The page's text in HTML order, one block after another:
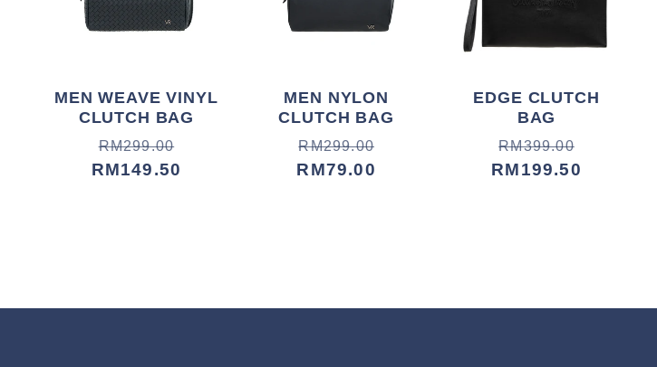
MEN WEAVE VINYL
CLUTCH BAG
Harga
biasa
RM299.00
Harga
jualan
RM149.50
MEN NYLON
CLUTCH BAG
Harga
biasa
RM299.00
Harga
jualan
RM79.00
EDGE CLUTCH
BAG
Harga
biasa
RM399.00
Harga
jualan
RM199.50